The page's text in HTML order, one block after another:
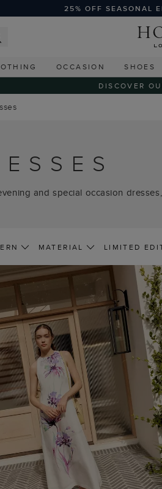
25% OFF SEASONAL
OCCASION SHOES
DISCOVER
and special occasion
MATERIAL LIMITED